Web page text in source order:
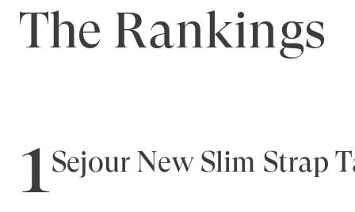
The Rankings
1Sejour New Slim Strap